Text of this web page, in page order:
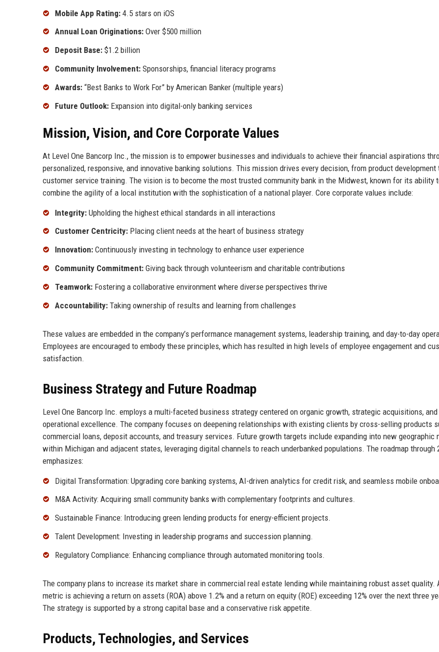
Mobile App Rating: 4.5 stars on iOS
Annual Loan Originations: Over $500 million
Deposit Base: $1.2 billion
Community Involvement: Sponsorships, financial literacy programs
Awards: “Best Banks to Work For” by American Banker (multiple years)
Future Outlook: Expansion into digital-only banking services
Mission, Vision, and Core Corporate Values
At Level One Bancorp Inc., the mission is to empower businesses and individuals to achieve their financial aspirations
personalized, responsive, and innovative banking solutions. This mission drives every decision, from product development
customer service training. The vision is to become the most trusted community bank in the Midwest, known for its ability
combine the agility of a local institution with the sophistication of a national player. Core corporate values include:
Integrity: Upholding the highest ethical standards in all interactions
Customer Centricity: Placing client needs at the heart of business strategy
Innovation: Continuously investing in technology to enhance user experience
Community Commitment: Giving back through volunteerism and charitable contributions
Teamwork: Fostering a collaborative environment where diverse perspectives thrive
Accountability: Taking ownership of results and learning from challenges
These values are embedded in the company’s performance management systems, leadership training, and day-to-day
Employees are encouraged to embody these principles, which has resulted in high levels of employee engagement and
satisfaction.
Business Strategy and Future Roadmap
Level One Bancorp Inc. employs a multi-faceted business strategy centered on organic growth, strategic acquisitions, and
operational excellence. The company focuses on deepening relationships with existing clients by cross-selling products
commercial loans, deposit accounts, and treasury services. Future growth targets include expanding into new geographic
within Michigan and adjacent states, leveraging digital channels to reach underbanked populations. The roadmap through
emphasizes:
Digital Transformation: Upgrading core banking systems, AI-driven analytics for credit risk, and seamless mobile
M&A Activity: Acquiring small community banks with complementary footprints and cultures.
Sustainable Finance: Introducing green lending products for energy-efficient projects.
Talent Development: Investing in leadership programs and succession planning.
Regulatory Compliance: Enhancing compliance through automated monitoring tools.
The company plans to increase its market share in commercial real estate lending while maintaining robust asset quality.
metric is achieving a return on assets (ROA) above 1.2% and a return on equity (ROE) exceeding 12% over the next three
The strategy is supported by a strong capital base and a conservative risk appetite.
Products, Technologies, and Services